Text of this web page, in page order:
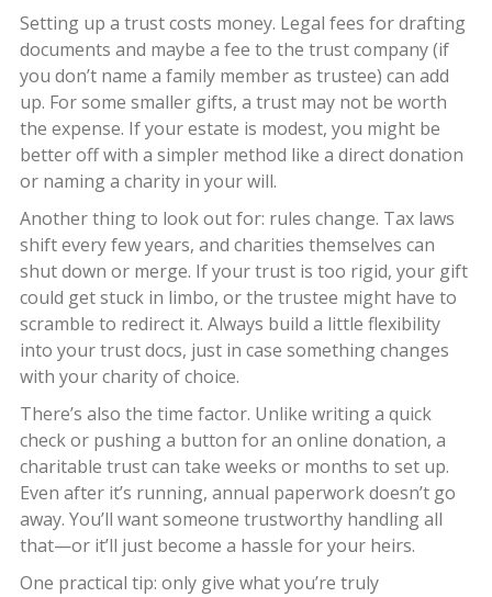
Setting up a trust costs money. Legal fees for drafting
documents and maybe a fee to the trust company (if
you don’t name a family member as trustee) can add
up. For some smaller gifts, a trust may not be worth
the expense. If your estate is modest, you might be
better off with a simpler method like a direct donation
or naming a charity in your will.
Another thing to look out for: rules change. Tax laws
shift every few years, and charities themselves can
shut down or merge. If your trust is too rigid, your gift
could get stuck in limbo, or the trustee might have to
scramble to redirect it. Always build a little flexibility
into your trust docs, just in case something changes
with your charity of choice.
There’s also the time factor. Unlike writing a quick
check or pushing a button for an online donation, a
charitable trust can take weeks or months to set up.
Even after it’s running, annual paperwork doesn’t go
away. You’ll want someone trustworthy handling all
that—or it’ll just become a hassle for your heirs.
One practical tip: only give what you’re truly